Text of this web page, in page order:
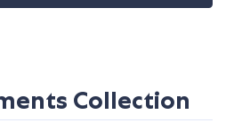
Collection